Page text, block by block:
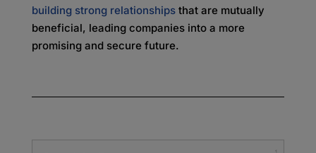
building strong relationshipsthat are mutually
beneficial, leading companies into a more
promising and secure future.